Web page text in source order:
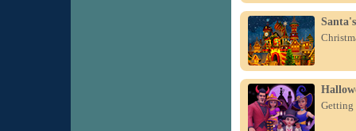
Getting